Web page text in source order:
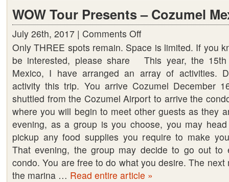
WOW Tour Presents – Cozumel
July 26th, 2017 | Comments Offon
WOW
Tour
Presents
–
Cozumel
Mexico
2017
Only THREE spots remain. Space is limited. If you
be interested, please share This year, the
Mexico, I have arranged an array of activities.
activity this trip. You arrive Cozumel December
shuttled from the Cozumel Airport to arrive the
where you will begin to meet other guests as they
evening, as a group is you choose, you may
pickup any food supplies you require to make
That evening, the group may decide to go out to
condo. You are free to do what you desire. The next
the marina … Read entire article »